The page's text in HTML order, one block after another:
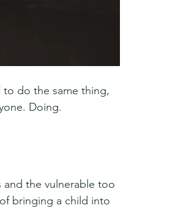
do the same thing,
Doing.
the vulnerable too
bringing a child into